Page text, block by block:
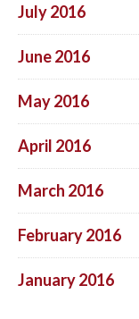
July 2016
June 2016
May 2016
April 2016
March 2016
February 2016
January 2016